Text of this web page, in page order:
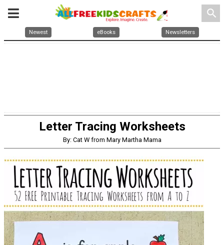
search
Newest eBooks Newsletters
Letter Tracing Worksheets
By: Cat W from Mary Martha Mama